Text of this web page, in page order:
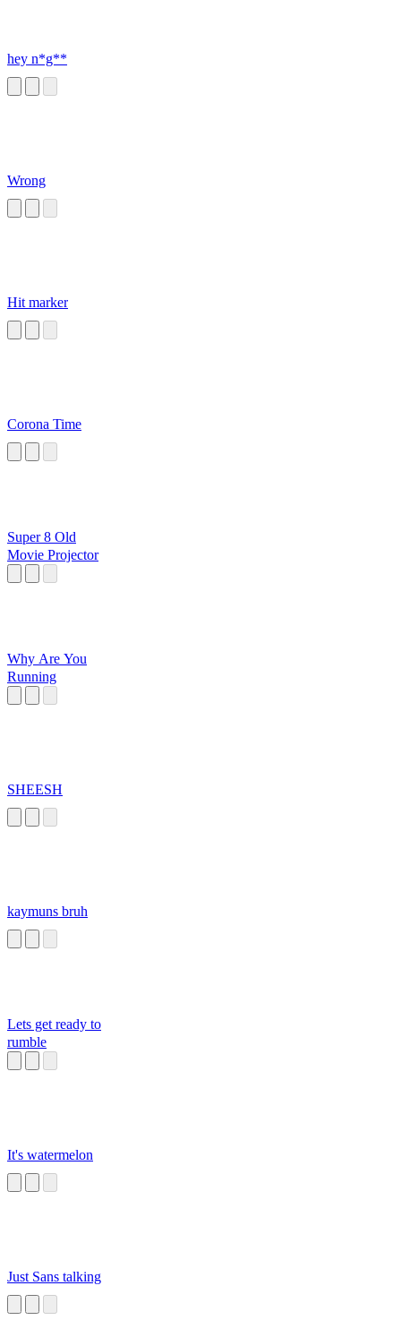
hey n*g**
Wrong
Hit marker
Corona Time
Super 8 Old
Movie Projector
Why Are You
Running
SHEESH
kaymuns bruh
Lets get ready to
rumble
It's watermelon
Just Sans talking